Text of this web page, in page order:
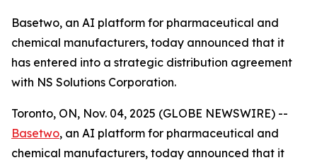
Basetwo, an AI platform for pharmaceutical and
chemical manufacturers, today announced that it
has entered into a strategic distribution agreement
with NS Solutions Corporation.
Toronto, ON, Nov. 04, 2025 (GLOBE NEWSWIRE) --
Basetwo, an AI platform for pharmaceutical and
chemical manufacturers, today announced that it